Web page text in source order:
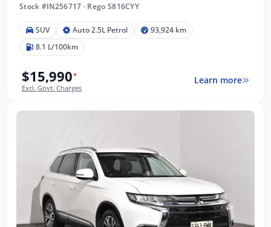
Stock #IN256717 · Rego S816CYY
SUV Auto 2.5L Petrol
93,924 km
8.1 L/100km
$15,990*
Excl. Govt. Charges
Learn more